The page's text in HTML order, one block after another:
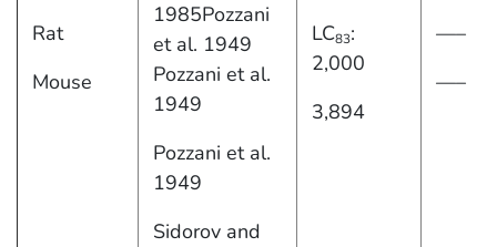
Rat
Mouse
1985Pozzani
et al. 1949
Pozzani et al.
1949
Pozzani et al.
1949
Sidorov and
LC83:
2,000
3,894
—–
—–